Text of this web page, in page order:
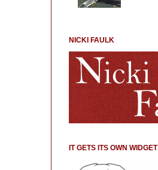
NICKI FAULK
IT GETS ITS OWN WIDGET